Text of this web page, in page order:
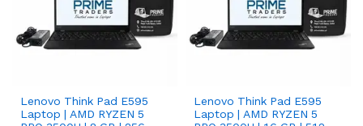
Lenovo Think Pad E595
Laptop | AMD RYZEN 5
Lenovo Think Pad E595
Laptop | AMD RYZEN 5